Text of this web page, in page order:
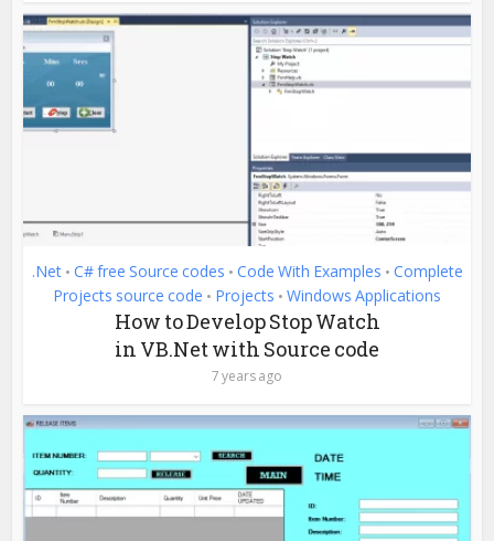
.Net • C# free Source codes • Code With Examples • Complete
Projects source code • Projects • Windows Applications
How to Develop Stop Watch
in VB.Net with Source code
7 years ago